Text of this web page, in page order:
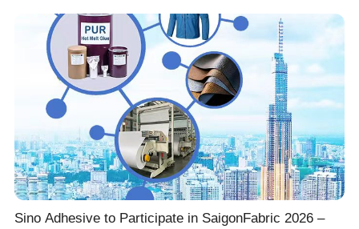
Sino Adhesive to Participate in SaigonFabric 2026 –